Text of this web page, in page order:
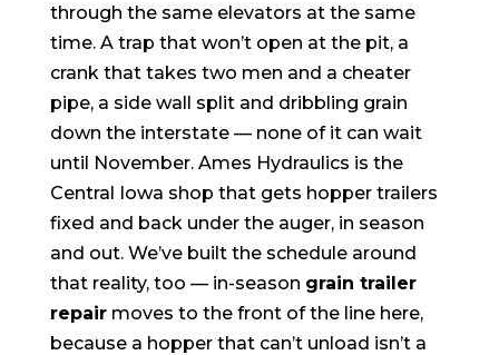
through the same elevators at the same
time. A trap that won’t open at the pit, a
crank that takes two men and a cheater
pipe, a side wall split and dribbling grain
down the interstate — none of it can wait
until November. Ames Hydraulics is the
Central Iowa shop that gets hopper trailers
fixed and back under the auger, in season
and out. We’ve built the schedule around
that reality, too — in-season grain trailer
repairmoves to the front of the line here,
because a hopper that can’t unload isn’t a